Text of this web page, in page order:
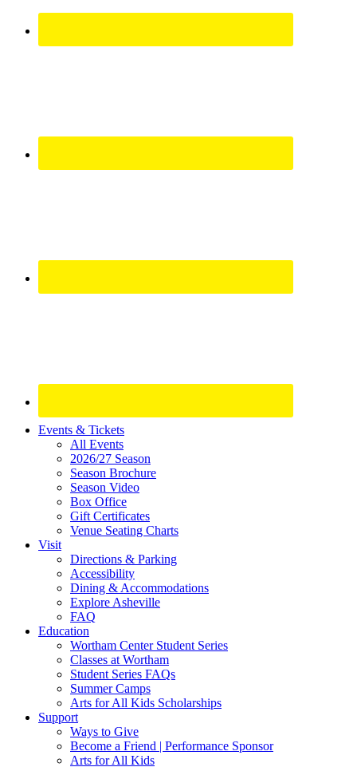
Site
Footer
Widget
Events & Tickets
All Events
2026/27 Season
Season Brochure
Season Video
Box Office
Gift Certificates
Venue Seating Charts
Visit
Directions & Parking
Accessibility
Dining & Accommodations
Explore Asheville
FAQ
Education
Wortham Center Student Series
Classes at Wortham
Student Series FAQs
Summer Camps
Arts for All Kids Scholarships
Support
Ways to Give
Become a Friend | Performance Sponsor
Arts for All Kids